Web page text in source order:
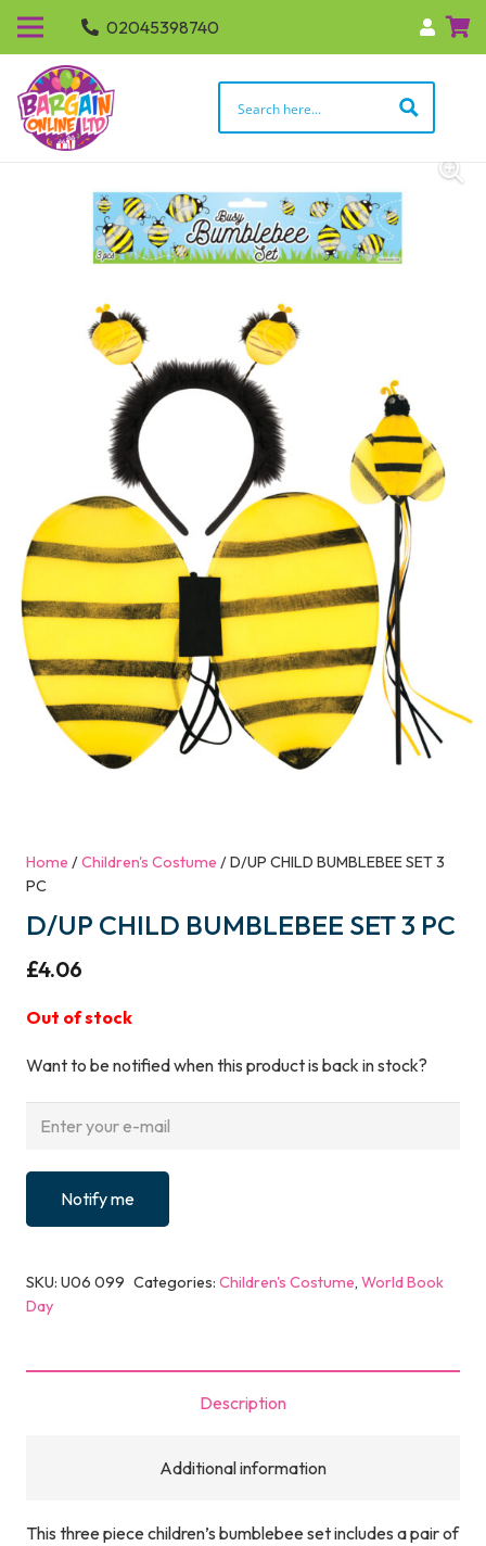
02045398740
Home /Children's Costume / D/UP CHILD BUMBLEBEE SET 3
PC
D/UP CHILD BUMBLEBEE SET 3 PC
£4.06
Out of stock
Want to be notified when this product is back in stock?
Notify me
SKU: U06 099 Categories: Children's Costume, World Book
Day
Description
Additional information
This three piece children’s bumblebee set includes a pair of